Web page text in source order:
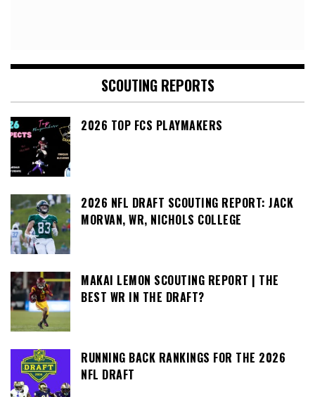
SCOUTING REPORTS
2026 TOP FCS PLAYMAKERS
2026 NFL DRAFT SCOUTING REPORT: JACK
MORVAN, WR, NICHOLS COLLEGE
MAKAI LEMON SCOUTING REPORT | THE
BEST WR IN THE DRAFT?
RUNNING BACK RANKINGS FOR THE 2026
NFL DRAFT